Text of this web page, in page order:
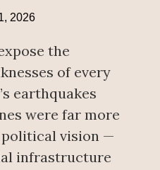
2026
the
of every
earthquakes
were far more
vision —
infrastructure